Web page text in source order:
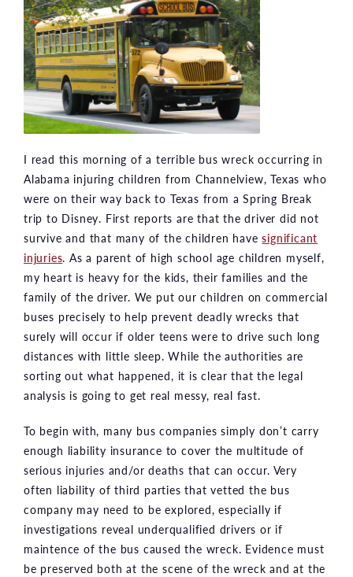
I read this morning of a terrible bus wreck occurring in
Alabama injuring children from Channelview, Texas who
were on their way back to Texas from a Spring Break
trip to Disney. First reports are that the driver did not
survive and that many of the children havesignificant
injuries. As a parent of high school age children myself,
my heart is heavy for the kids, their families and the
family of the driver. We put our children on commercial
buses precisely to help prevent deadly wrecks that
surely will occur if older teens were to drive such long
distances with little sleep. While the authorities are
sorting out what happened, it is clear that the legal
analysis is going to get real messy, real fast.
To begin with, many bus companies simply don’t carry
enough liability insurance to cover the multitude of
serious injuries and/or deaths that can occur. Very
often liability of third parties that vetted the bus
company may need to be explored, especially if
investigations reveal underqualified drivers or if
maintence of the bus caused the wreck. Evidence must
be preserved both at the scene of the wreck and at the